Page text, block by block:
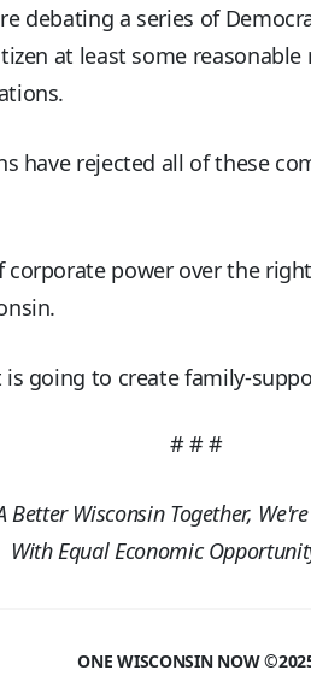
debating a series of
at least some reasonable
have rejected all of these
corporate power over the
going to create family-
# # #
Better Wisconsin Together,
With Equal Economic
ONE WISCONSIN NOW